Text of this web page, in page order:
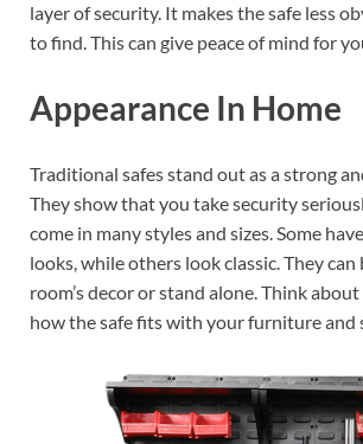
layer of security. It makes the safe less
to find. This can give peace of mind for
Appearance In Home
Traditional safes stand out as a strong
They show that you take security
come in many styles and sizes. Some
looks, while others look classic. They
room’s decor or stand alone. Think
how the safe fits with your furniture and